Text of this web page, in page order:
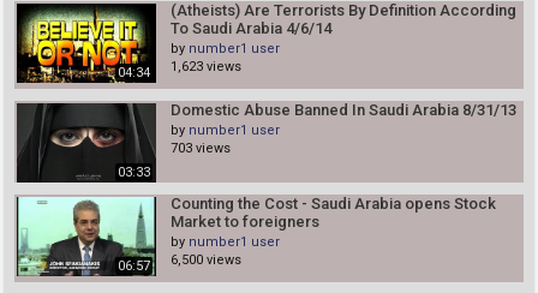
04:34
(Atheists) Are Terrorists By Definition According
To Saudi Arabia 4/6/14
by number1 user
1,623 views
03:33
Domestic Abuse Banned In Saudi Arabia 8/31/13
by number1 user
703 views
06:57
Counting the Cost - Saudi Arabia opens Stock
Market to foreigners
by number1 user
6,500 views